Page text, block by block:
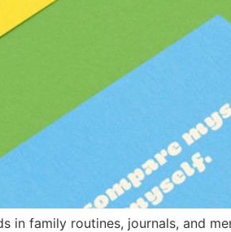
in family routines, journals, and